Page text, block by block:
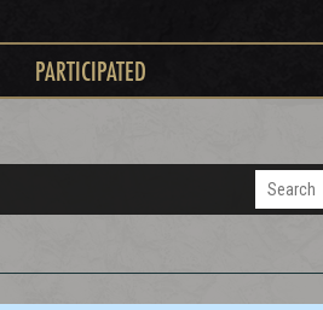
PARTICIPATED